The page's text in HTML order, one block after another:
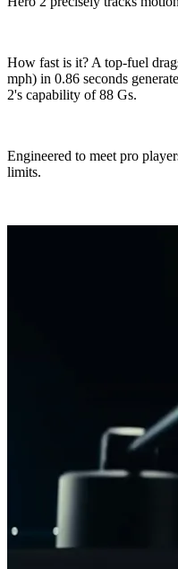
How fast is it? A top-fuel
mph) in 0.86 seconds
2's capability of 88 Gs.
Engineered to meet pro
limits.